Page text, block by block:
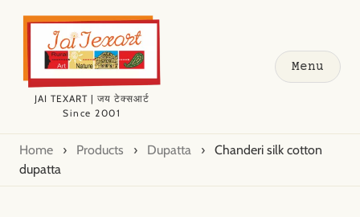
JAI TEXART | जय टेक्सआर्ट
Since 2001
Menu
Home › Products › Dupatta ›
Chanderi silk cotton
dupatta